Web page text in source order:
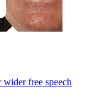
wider free speech